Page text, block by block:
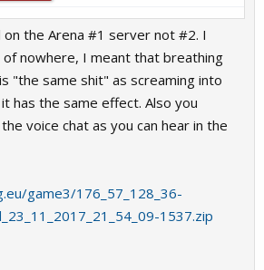
the Arena #1 server not #2. I
nowhere, I meant that breathing
"the same shit" as screaming into
has the same effect. Also you
voice chat as you can hear in the
game3/176_57_128_36-
1537.zip